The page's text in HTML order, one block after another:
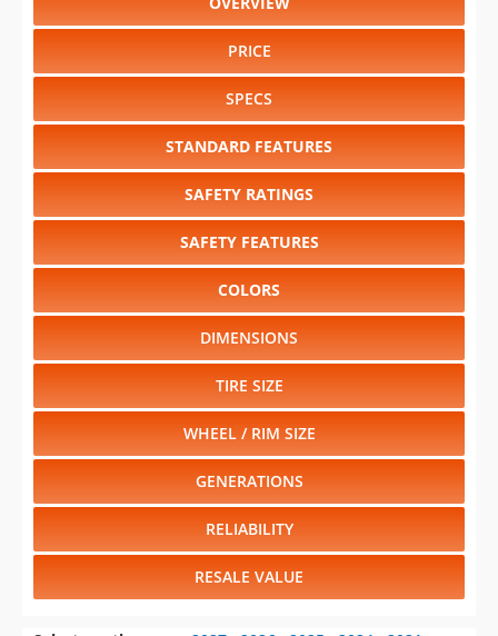
PRICE
SPECS
STANDARD FEATURES
SAFETY RATINGS
SAFETY FEATURES
COLORS
DIMENSIONS
TIRE SIZE
WHEEL / RIM SIZE
GENERATIONS
RELIABILITY
RESALE VALUE